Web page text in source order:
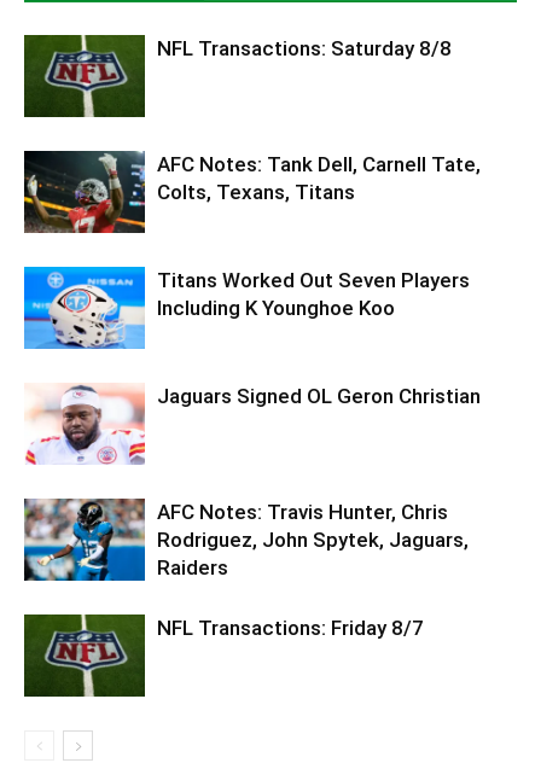
NFL Transactions: Saturday 8/8
AFC Notes: Tank Dell, Carnell Tate,
Colts, Texans, Titans
Titans Worked Out Seven Players
Including K Younghoe Koo
Jaguars Signed OL Geron Christian
AFC Notes: Travis Hunter, Chris
Rodriguez, John Spytek, Jaguars,
Raiders
NFL Transactions: Friday 8/7